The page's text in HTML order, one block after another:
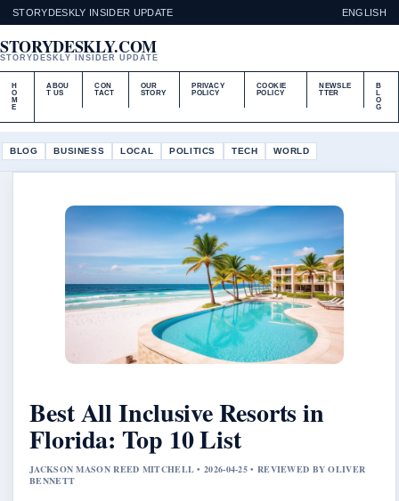
STORYDESKLY INSIDER UPDATE ENGLISH
STORYDESKLY.COM
STORYDESKLY INSIDER UPDATE
H
O
M
E
ABOU
T US
CON
TACT
OUR
STORY
PRIVACY
POLICY
COOKIE
POLICY
NEWSLE
TTER
B
L
O
G
BLOG BUSINESS LOCAL POLITICS TECH WORLD
Best All Inclusive Resorts in
Florida: Top 10 List
JACKSON MASON REED MITCHELL • 2026-04-25 • REVIEWED BY OLIVER
BENNETT